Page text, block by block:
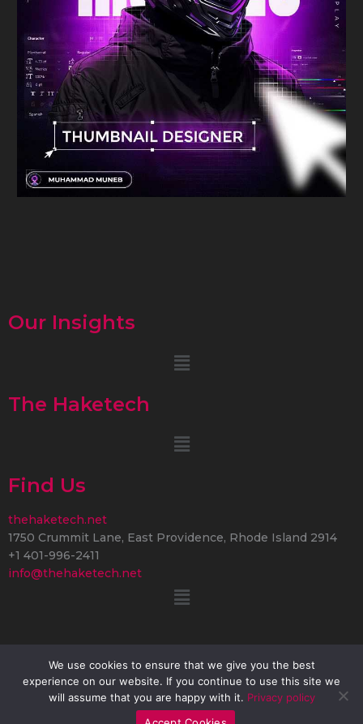
Our Insights
Menu
The Haketech
Menu
Find Us
thehaketech.net
1750 Crummit Lane, East Providence, Rhode Island 2914
+1 401-996-2411
info@thehaketech.net
Menu
Copyright © 2026 thehaketech.net | Powered by
thehaketech.net
We use cookies to ensure that we give you the best
experience on our website. If you continue to use this site we
will assume that you are happy with it. Privacy policy